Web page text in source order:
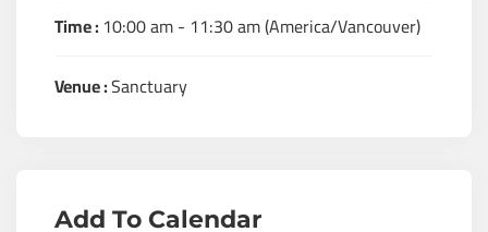
Time : 10:00 am - 11:30 am(America/Vancouver)
Venue :Sanctuary
Add To Calendar